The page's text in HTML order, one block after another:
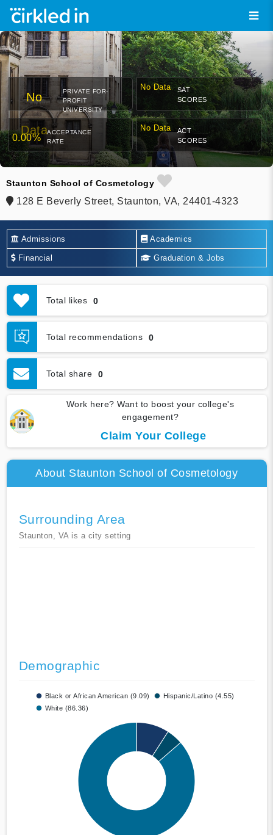
No
Data
PRIVATE FOR-
PROFIT
UNIVERSITY
No Data
SAT
SCORES
0.00%
ACCEPTANCE
RATE
No Data
ACT
SCORES
Staunton School of Cosmetology
128 E Beverly Street, Staunton, VA, 24401-4323
Admissions Academics
Financial Graduation & Jobs
Total likes 0
Total recommendations 0
Total share 0
Work here? Want to boost your college's
engagement?
Claim Your College
About Staunton School of Cosmetology
Surrounding Area
Staunton, VA is a city setting
Demographic
Black or African American (9.09)
Hispanic/Latino (4.55)
White (86.36)